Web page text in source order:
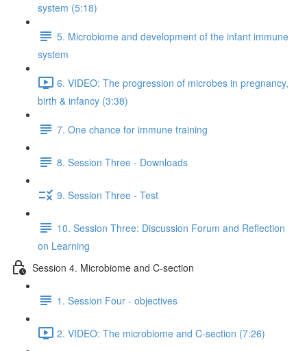
system (5:18)
5. Microbiome and development of the infant immune
system
6. VIDEO: The progression of microbes in pregnancy,
birth & infancy (3:38)
7. One chance for immune training
8. Session Three - Downloads
9. Session Three - Test
10. Session Three: Discussion Forum and Reflection
on Learning
Session 4. Microbiome and C-section
1. Session Four - objectives
2. VIDEO: The microbiome and C-section (7:26)